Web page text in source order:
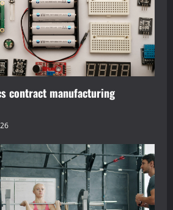
contract manufacturing